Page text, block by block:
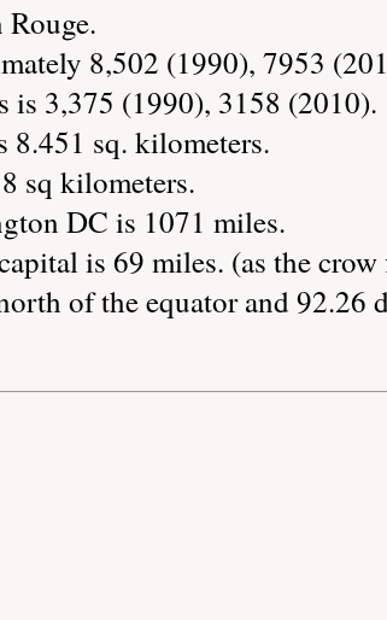
8,502 (1990), 7953
is 3,375 (1990), 3158 (2010).
8.451 sq. kilometers.
sq kilometers.
DC is 1071 miles.
is 69 miles. (as the crow
of the equator and 92.26